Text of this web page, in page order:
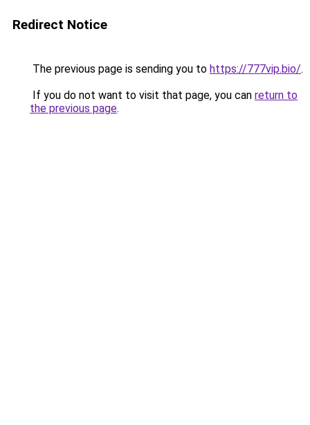
Redirect Notice
The previous page is sending you to https://777vip.bio/.
If you do not want to visit that page, you can return to
the previous page.